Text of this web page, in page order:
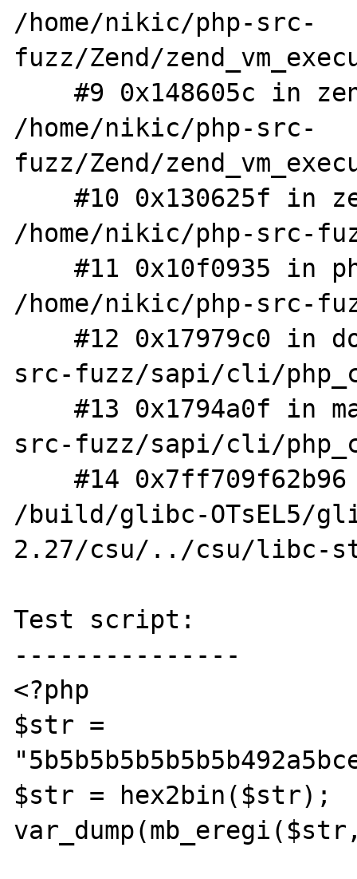
/home/nikic/php-src-
fuzz/Zend/
    #9 0x148605c in zend_execute
/home/nikic/php-src-
fuzz/Zend/
    #10 0x130625f in zend_execute_scripts
/home/nikic/php-src-
    #11 0x10f0935 in php_execute_script
/home/nikic/php-src-
    #12 0x17979c0 in do_cli /home/nikic/php-
src-fuzz/sapi/cli/
    #13 0x1794a0f in main /home/nikic/php-
src-fuzz/sapi/cli/
    #14 0x7ff709f62b96 in __libc_start_main
/build/glibc-OTsEL5/
2.27/csu/../csu/libc-
Test script:
---------------
<?php
$str =
$str = hex2bin($str);